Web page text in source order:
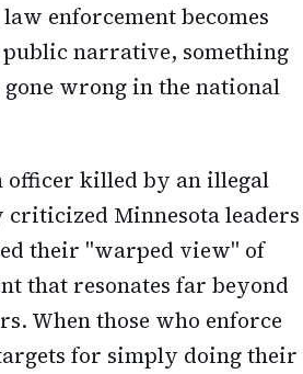
enforcement becomes
narrative, something
wrong in the national
officer killed by an illegal
Minnesota leaders
their "warped view" of
that resonates far beyond
When those who enforce
for simply doing their